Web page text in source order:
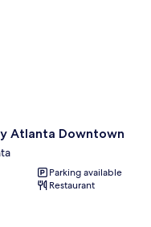
Atlanta Downtown
Parking available
Restaurant